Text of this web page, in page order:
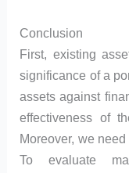
Conclusion
First, existing
significance of a
assets against
effectiveness of
Moreover, we
To evaluate